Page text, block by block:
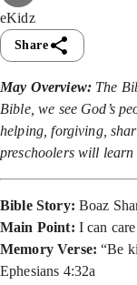
eKidz
Share
May Overview: The
Bible, we see God’s
helping, forgiving,
preschoolers will
Bible Story: Boaz
Main Point: I can
Memory Verse:“Be
Ephesians 4:32a